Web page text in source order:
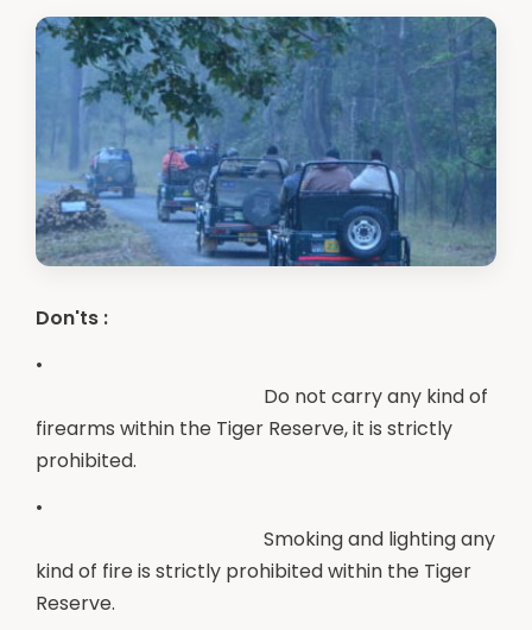
Don'ts :
•
Do not carry any kind of
firearms within the Tiger Reserve, it is strictly
prohibited.
•
Smoking and lighting any
kind of fire is strictly prohibited within the Tiger
Reserve.